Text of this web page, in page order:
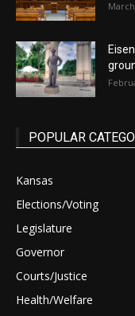
POPULAR
Kansas
Elections/Voting
Legislature
Governor
Courts/Justice
Health/Welfare